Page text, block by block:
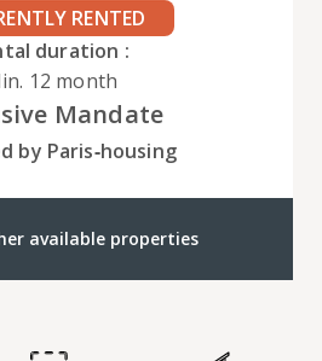
RENTED
duration :
12 month
Mandate
by Paris‑housing
available properties